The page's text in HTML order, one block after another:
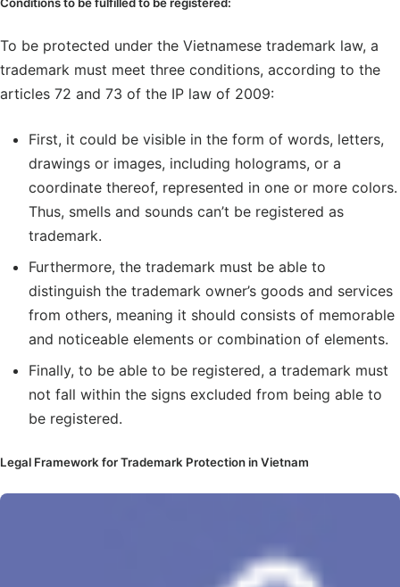
To be protected under the Vietnamese trademark law, a
trademark must meet three conditions, according to the
articles 72 and 73 of the IP law of 2009:
First, it could be visible in the form of words, letters,
drawings or images, including holograms, or a
coordinate thereof, represented in one or more colors.
Thus, smells and sounds can’t be registered as
trademark.
Furthermore, the trademark must be able to
distinguish the trademark owner’s goods and services
from others, meaning it should consists of memorable
and noticeable elements or combination of elements.
Finally, to be able to be registered, a trademark must
not fall within the signs excluded from being able to
be registered.
Legal Framework for Trademark Protection in Vietnam